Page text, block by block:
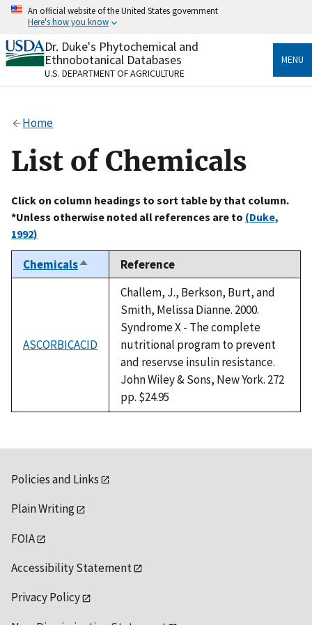
Skip
content
An official website of the United States government
Here's how you know
Official websites use .gov
A.govwebsite belongs to an official government
organization in the United States.
Alock
to the .gov website. Share sensitive information only
on official, secure websites.
Dr. Duke's Phytochemical and
Ethnobotanical Databases
U.S. DEPARTMENT OF AGRICULTURE
MENU
Home
List of Chemicals
Click on column headings to sort table by that column.
*Unless otherwise noted all references are to (Duke,
1992)
ChemicalsSort
descending
Reference
ASCORBICACID
Challem, J., Berkson, Burt, and
Smith, Melissa Dianne. 2000.
Syndrome X - The complete
nutritional program to prevent
and reservse insulin resistance.
John Wiley & Sons, New York. 272
pp. $24.95
Policies and Links
Plain Writing
FOIA
Accessibility Statement
Privacy Policy